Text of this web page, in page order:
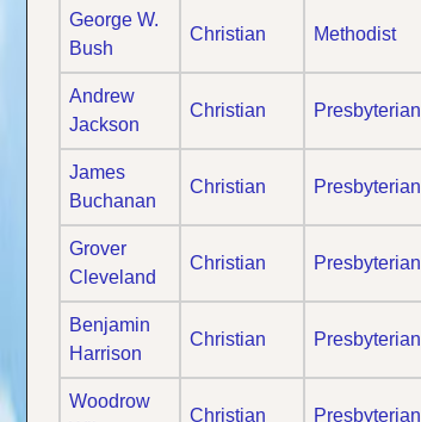
George W.
Bush
Christian Methodist
Andrew
Jackson
Christian Presbyterian
James
Buchanan
Christian Presbyterian
Grover
Cleveland
Christian Presbyterian
Benjamin
Harrison
Christian Presbyterian
Woodrow
Christian Presbyterian